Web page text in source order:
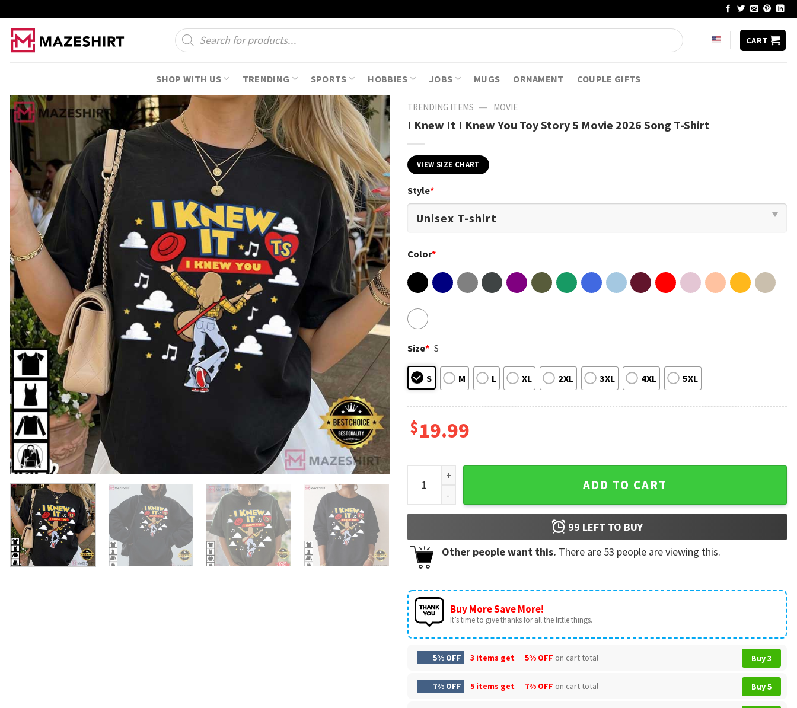
content
Products
search
CART
SHOP WITH US TRENDING SPORTS HOBBIES JOBS MUGS ORNAMENT COUPLE GIFTS
TRENDING ITEMS — MOVIE
I Knew It I Knew You Toy Story 5 Movie 2026 Song T-Shirt
VIEW SIZE CHART
Style*
Color*
Size* S
S M L XL 2XL 3XL 4XL 5XL
$19.99
I Knew It I Knew You Toy Story 5 Movie 2026 Song T-Shirt quantity
ADD TO CART
99 LEFT TO BUY
Other people want this. There are 53 people are viewing this.
Buy More Save More!
It’s time to give thanks for all the little things.
5% OFF 3 items get 5% OFF on cart total Buy 3
7% OFF 5 items get 7% OFF on cart total Buy 5